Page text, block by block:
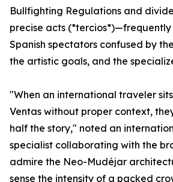
Bullfighting Regulations and
precise acts (*tercios*)—frequently
Spanish spectators confused by
the artistic goals, and the
"When an international traveler
Ventas without proper context,
half the story," noted an
specialist collaborating with the
admire the Neo-Mudéjar
sense the intensity of a packed